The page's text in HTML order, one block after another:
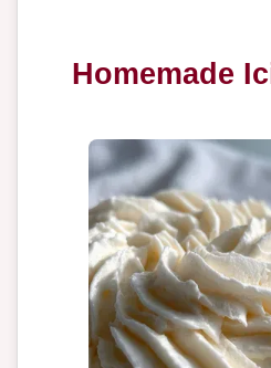
Homemade